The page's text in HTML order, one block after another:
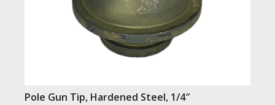
Pole Gun Tip, Hardened Steel, 1/4″